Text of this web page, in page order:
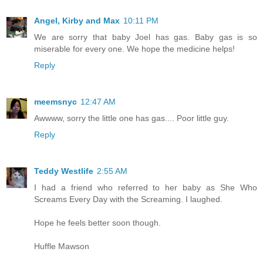
Angel, Kirby and Max 10:11 PM
We are sorry that baby Joel has gas. Baby gas is so
miserable for every one. We hope the medicine helps!
Reply
meemsnyc 12:47 AM
Awwww, sorry the little one has gas.... Poor little guy.
Reply
Teddy Westlife 2:55 AM
I had a friend who referred to her baby as She Who
Screams Every Day with the Screaming. I laughed.
Hope he feels better soon though.
Huffle Mawson